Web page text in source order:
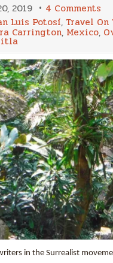
2019 4 Comments
Luis Potosí, Travel
Carrington, Mexico,
in the Surrealist